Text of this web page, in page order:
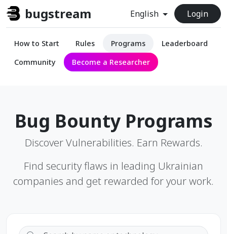
bugstream English Login
How to Start Rules Programs
Leaderboard
Community
Become a Researcher
Bug Bounty Programs
Discover Vulnerabilities. Earn Rewards.
Find security flaws in leading Ukrainian
companies and get rewarded for your work.